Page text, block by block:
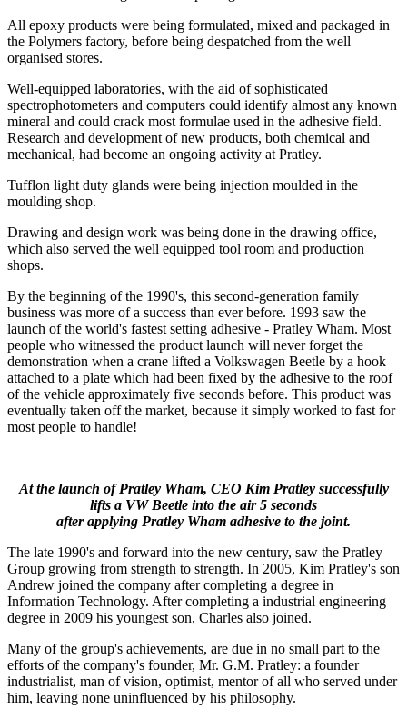
All epoxy products were being formulated, mixed and packaged in
the Polymers factory, before being despatched from the well
organised stores.
Well-equipped laboratories, with the aid of sophisticated
spectrophotometers and computers could identify almost any known
mineral and could crack most formulae used in the adhesive field.
Research and development of new products, both chemical and
mechanical, had become an ongoing activity at Pratley.
Tufflon light duty glands were being injection moulded in the
moulding shop.
Drawing and design work was being done in the drawing office,
which also served the well equipped tool room and production
shops.
By the beginning of the 1990's, this second-generation family
business was more of a success than ever before. 1993 saw the
launch of the world's fastest setting adhesive - Pratley Wham. Most
people who witnessed the product launch will never forget the
demonstration when a crane lifted a Volkswagen Beetle by a hook
attached to a plate which had been fixed by the adhesive to the roof
of the vehicle approximately five seconds before. This product was
eventually taken off the market, because it simply worked to fast for
most people to handle!
At the launch of Pratley Wham, CEO Kim Pratley successfully
lifts a VW Beetle into the air 5 seconds
after applying Pratley Wham adhesive to the joint.
The late 1990's and forward into the new century, saw the Pratley
Group growing from strength to strength. In 2005, Kim Pratley's son
Andrew joined the company after completing a degree in
Information Technology. After completing a industrial engineering
degree in 2009 his youngest son, Charles also joined.
Many of the group's achievements, are due in no small part to the
efforts of the company's founder, Mr. G.M. Pratley: a founder
industrialist, man of vision, optimist, mentor of all who served under
him, leaving none uninfluenced by his philosophy.